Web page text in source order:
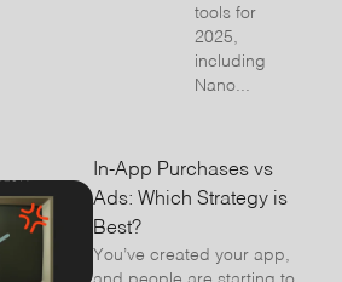
tools for
2025,
including
Nano...
In-App Purchases vs
Ads: Which Strategy is
Best?
You’ve created your app,